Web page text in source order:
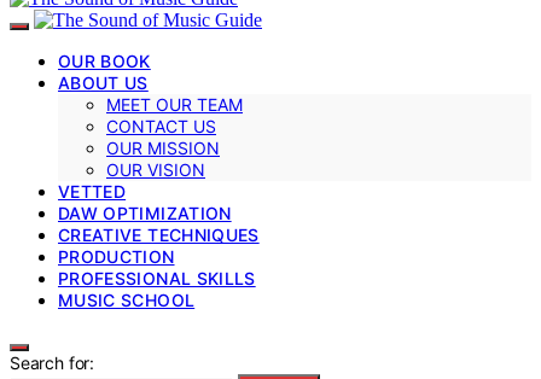
OUR BOOK
ABOUT US
MEET OUR TEAM
CONTACT US
OUR MISSION
OUR VISION
VETTED
DAW OPTIMIZATION
CREATIVE TECHNIQUES
PRODUCTION
PROFESSIONAL SKILLS
MUSIC SCHOOL
Search for: